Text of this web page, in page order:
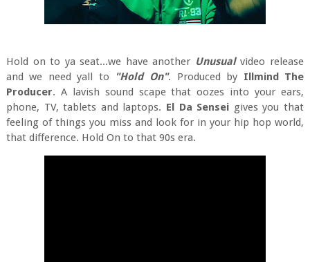
Hold on to ya seat...we have another Unusualvideo release
and we need yall to "Hold On". Produced by Illmind The
Producer. A lavish sound scape that oozes into your ears,
phone, TV, tablets and laptops. El Da Sensei gives you that
feeling of things you miss and look for in your hip hop world,
that difference. Hold On to that 90s era.